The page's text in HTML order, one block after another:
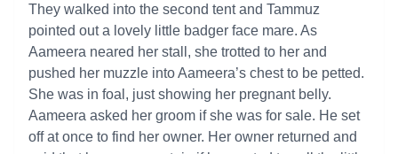
They walked into the second tent and Tammuz
pointed out a lovely little badger face mare. As
Aameera neared her stall, she trotted to her and
pushed her muzzle into Aameera’s chest to be petted.
She was in foal, just showing her pregnant belly.
Aameera asked her groom if she was for sale. He set
off at once to find her owner. Her owner returned and